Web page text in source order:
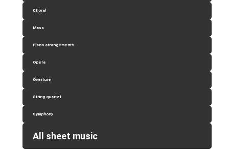
Choral
Mass
Piano arrangements
Opera
Overture
String quartet
Symphony
All sheet music